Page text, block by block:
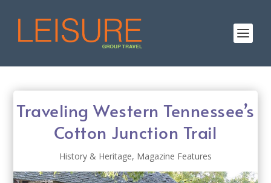
Traveling Western Tennessee’s
Cotton Junction Trail
History & Heritage, Magazine Features